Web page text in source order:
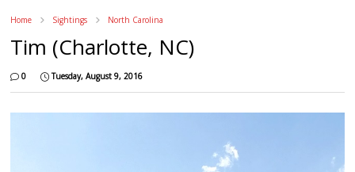
Home Sightings North Carolina
Tim (Charlotte, NC)
0 Tuesday, August 9, 2016